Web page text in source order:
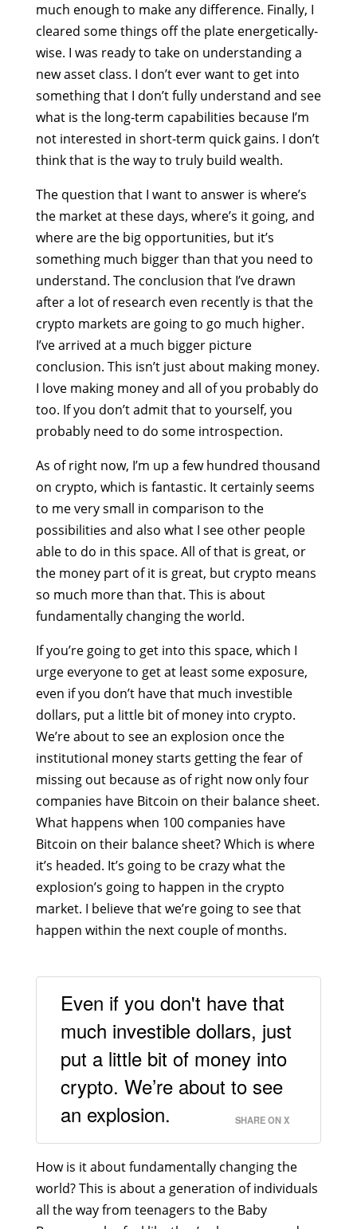
much enough to make any difference. Finally, I
cleared some things off the plate energetically-
wise. I was ready to take on understanding a
new asset class. I don’t ever want to get into
something that I don’t fully understand and see
what is the long-term capabilities because I’m
not interested in short-term quick gains. I don’t
think that is the way to truly build wealth.
The question that I want to answer is where’s
the market at these days, where’s it going, and
where are the big opportunities, but it’s
something much bigger than that you need to
understand. The conclusion that I’ve drawn
after a lot of research even recently is that the
crypto markets are going to go much higher.
I’ve arrived at a much bigger picture
conclusion. This isn’t just about making money.
I love making money and all of you probably do
too. If you don’t admit that to yourself, you
probably need to do some introspection.
As of right now, I’m up a few hundred thousand
on crypto, which is fantastic. It certainly seems
to me very small in comparison to the
possibilities and also what I see other people
able to do in this space. All of that is great, or
the money part of it is great, but crypto means
so much more than that. This is about
fundamentally changing the world.
If you’re going to get into this space, which I
urge everyone to get at least some exposure,
even if you don’t have that much investible
dollars, put a little bit of money into crypto.
We’re about to see an explosion once the
institutional money starts getting the fear of
missing out because as of right now only four
companies have Bitcoin on their balance sheet.
What happens when 100 companies have
Bitcoin on their balance sheet? Which is where
it’s headed. It’s going to be crazy what the
explosion’s going to happen in the crypto
market. I believe that we’re going to see that
happen within the next couple of months.
Even if you don't have that
much investible dollars, just
put a little bit of money into
crypto. We’re about to see
an explosion.
SHARE ON X
How is it about fundamentally changing the
world? This is about a generation of individuals
all the way from teenagers to the Baby